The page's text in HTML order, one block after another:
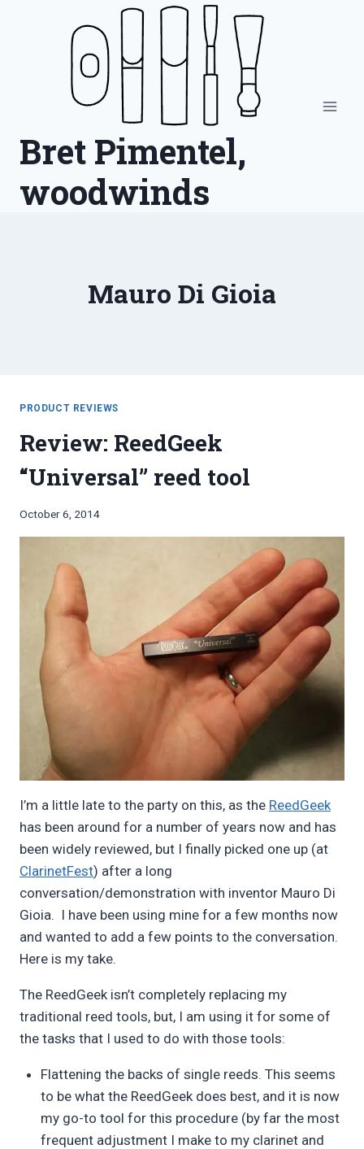
Bret Pimentel,
woodwinds
Mauro Di Gioia
PRODUCT REVIEWS
Review: ReedGeek
“Universal” reed tool
By
October 6, 2014
I’m a little late to the party on this, as the ReedGeek
has been around for a number of years now and has
been widely reviewed, but I finally picked one up (at
ClarinetFest) after a long
conversation/demonstration with inventor Mauro Di
Gioia. I have been using mine for a few months now
and wanted to add a few points to the conversation.
Here is my take.
The ReedGeek isn’t completely replacing my
traditional reed tools, but, I am using it for some of
the tasks that I used to do with those tools:
Flattening the backs of single reeds. This seems
to be what the ReedGeek does best, and it is now
my go-to tool for this procedure (by far the most
frequent adjustment I make to my clarinet and